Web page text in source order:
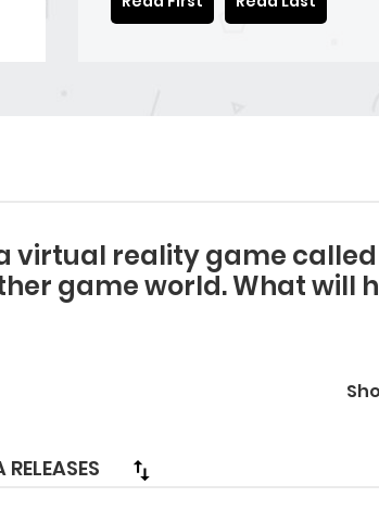
virtual reality game called
game world. What will